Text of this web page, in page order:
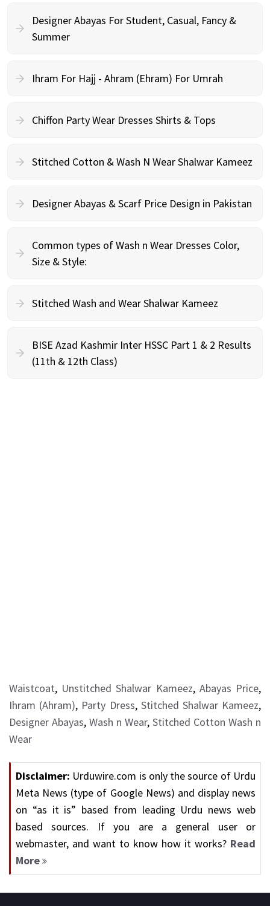
Designer Abayas For Student, Casual, Fancy &
Summer
Ihram For Hajj - Ahram (Ehram) For Umrah
Chiffon Party Wear Dresses Shirts & Tops
Stitched Cotton & Wash N Wear Shalwar Kameez
Designer Abayas & Scarf Price Design in Pakistan
Common types of Wash n Wear Dresses Color,
Size & Style:
Stitched Wash and Wear Shalwar Kameez
BISE Azad Kashmir Inter HSSC Part 1 & 2 Results
(11th & 12th Class)
Waistcoat, Unstitched Shalwar Kameez, Abayas Price,
Ihram (Ahram), Party Dress, Stitched Shalwar Kameez,
Designer Abayas, Wash n Wear, Stitched Cotton Wash n
Wear
Disclaimer: Urduwire.com is only the source of Urdu
Meta News (type of Google News) and display news
on “as it is” based from leading Urdu news web
based sources. If you are a general user or
webmaster, and want to know how it works? Read
More